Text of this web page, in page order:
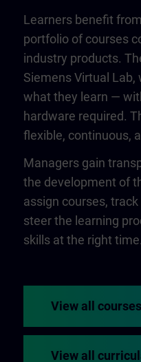
Learners benefit
portfolio of courses
industry products.
Siemens Virtual
what they learn —
hardware required.
flexible, continuous,
Managers gain
the development of
assign courses,
steer the learning
skills at the right time.
View all courses
View all